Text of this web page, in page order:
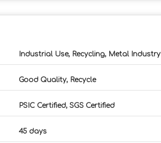
Industrial Use, Recycling, Metal Industry
Good Quality, Recycle
PSIC Certified, SGS Certified
45 days